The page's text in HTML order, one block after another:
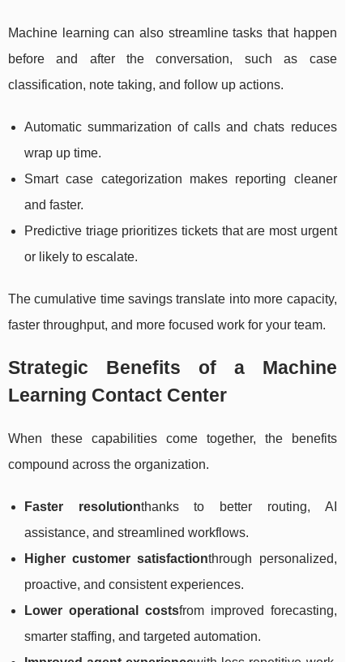
Machine learning can also streamline tasks that happen
before and after the conversation, such as case
classification, note taking, and follow up actions.
Automatic summarization of calls and chats reduces
wrap up time.
Smart case categorization makes reporting cleaner
and faster.
Predictive triage prioritizes tickets that are most urgent
or likely to escalate.
The cumulative time savings translate into more capacity,
faster throughput, and more focused work for your team.
Strategic Benefits of a Machine
Learning Contact Center
When these capabilities come together, the benefits
compound across the organization.
Faster resolutionthanks to better routing, AI
assistance, and streamlined workflows.
Higher customer satisfactionthrough personalized,
proactive, and consistent experiences.
Lower operational costsfrom improved forecasting,
smarter staffing, and targeted automation.